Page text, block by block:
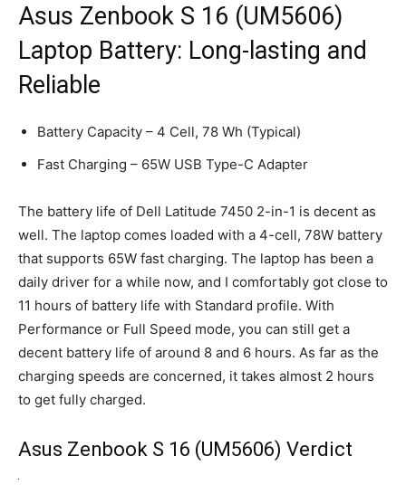
Asus Zenbook S 16 (UM5606)
Laptop Battery: Long-lasting and
Reliable
Battery Capacity – 4 Cell, 78 Wh (Typical)
Fast Charging – 65W USB Type-C Adapter
The battery life of Dell Latitude 7450 2-in-1 is decent as
well. The laptop comes loaded with a 4-cell, 78W battery
that supports 65W fast charging. The laptop has been a
daily driver for a while now, and I comfortably got close to
11 hours of battery life with Standard profile. With
Performance or Full Speed mode, you can still get a
decent battery life of around 8 and 6 hours. As far as the
charging speeds are concerned, it takes almost 2 hours
to get fully charged.
Asus Zenbook S 16 (UM5606) Verdict